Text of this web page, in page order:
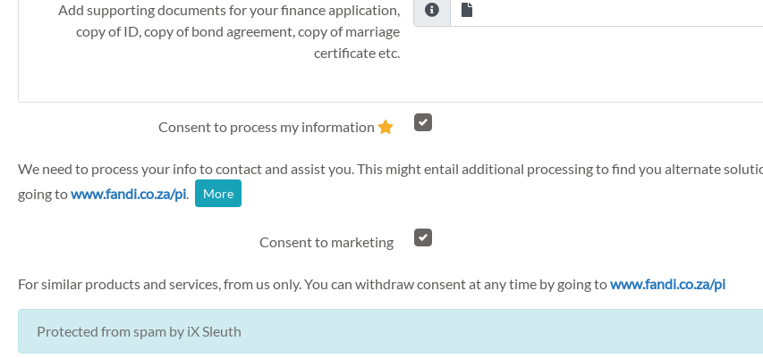
Add supporting documents for your finance application,
copy of ID, copy of bond agreement, copy of marriage
certificate etc.
Consent to process my information
We need to process your info to contact and assist you. This might entail additional processing to find you alternate
going towww.fandi.co.za/pi More
Consent to marketing
For similar products and services, from us only. You can withdraw consent at any time by going towww.fandi.co.za/pi
Protected from spam by iX Sleuth